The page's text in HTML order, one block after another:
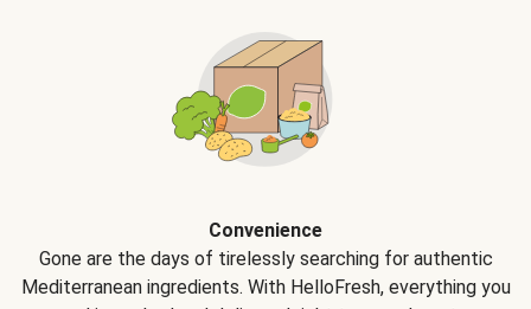
Convenience
Gone are the days of tirelessly searching for authentic
Mediterranean ingredients. With HelloFresh, everything you